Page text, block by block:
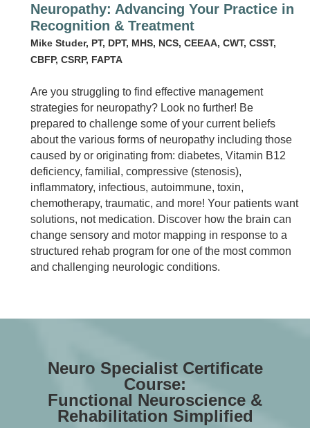
Neuropathy: Advancing Your Practice in
Recognition & Treatment
Mike Studer, PT, DPT, MHS, NCS, CEEAA, CWT, CSST,
CBFP, CSRP, FAPTA
Are you struggling to find effective management
strategies for neuropathy? Look no further! Be
prepared to challenge some of your current beliefs
about the various forms of neuropathy including those
caused by or originating from: diabetes, Vitamin B12
deficiency, familial, compressive (stenosis),
inflammatory, infectious, autoimmune, toxin,
chemotherapy, traumatic, and more! Your patients want
solutions, not medication. Discover how the brain can
change sensory and motor mapping in response to a
structured rehab program for one of the most common
and challenging neurologic conditions.
Neuro Specialist Certificate
Course:
Functional Neuroscience &
Rehabilitation Simplified